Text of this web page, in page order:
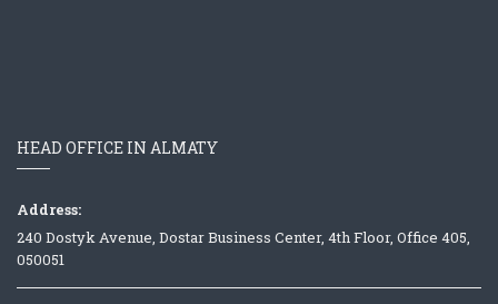
HEAD OFFICE IN ALMATY
Address:
240 Dostyk Avenue, Dostar Business Center, 4th Floor, Office 405,
050051